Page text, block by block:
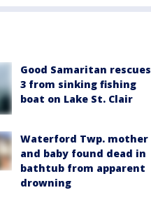
Good Samaritan rescues
3 from sinking fishing
boat on Lake St. Clair
Waterford Twp. mother
and baby found dead in
bathtub from apparent
drowning